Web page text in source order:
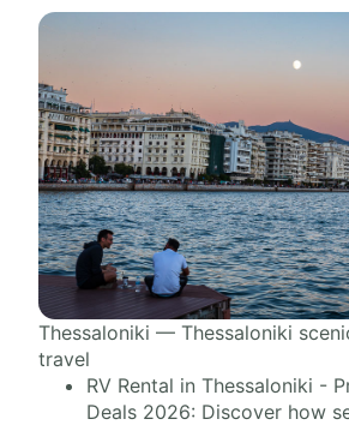
Thessaloniki — Thessaloniki
travel
RV Rental in Thessaloniki -
Deals 2026: Discover how